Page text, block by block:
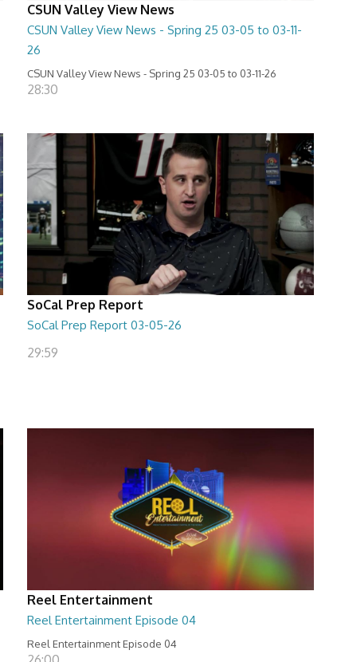
CSUN Valley View News
CSUN Valley View News - Spring 25 03-05 to 03-11-
26
CSUN Valley View News - Spring 25 03-05 to 03-11-26
28:30
SoCal Prep Report
SoCal Prep Report 03-05-26
29:59
Reel Entertainment
Reel Entertainment Episode 04
Reel Entertainment Episode 04